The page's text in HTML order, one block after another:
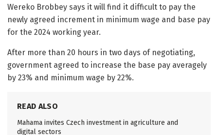
Wereko Brobbey says it will find it difficult to pay the
newly agreed increment in minimum wage and base pay
for the 2024 working year.
After more than 20 hours in two days of negotiating,
government agreed to increase the base pay averagely
by 23% and minimum wage by 22%.
READ ALSO
Mahama invites Czech investment in agriculture and
digital sectors